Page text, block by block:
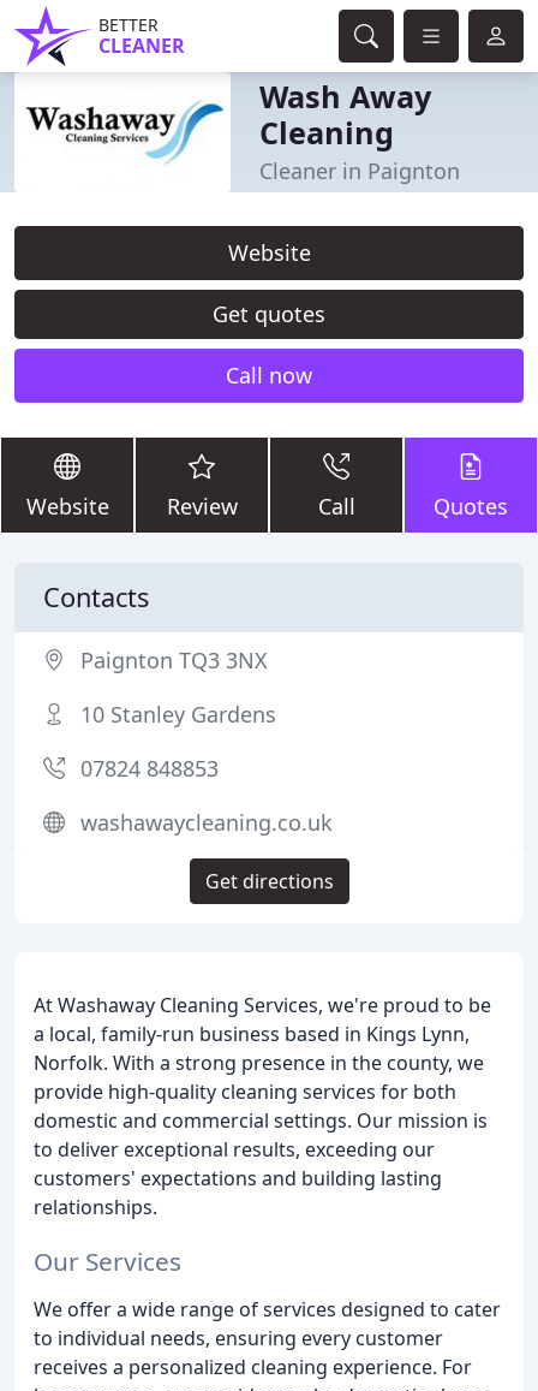
BETTER
CLEANER
Wash Away
Cleaning
Cleaner in Paignton
Website
Get quotes
Call now
Website Review Call Quotes
At Washaway Cleaning Services, we're proud to be
a local, family-run business based in Kings Lynn,
Norfolk. With a strong presence in the county, we
provide high-quality cleaning services for both
domestic and commercial settings. Our mission is
to deliver exceptional results, exceeding our
customers' expectations and building lasting
relationships.
Our Services
We offer a wide range of services designed to cater
to individual needs, ensuring every customer
receives a personalized cleaning experience. For
Contacts
Paignton TQ3 3NX
10 Stanley Gardens
07824 848853
washawaycleaning.co.uk
Get directions